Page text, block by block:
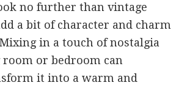
no further than vintage
a bit of character and charm
in a touch of nostalgia
or bedroom can
it into a warm and